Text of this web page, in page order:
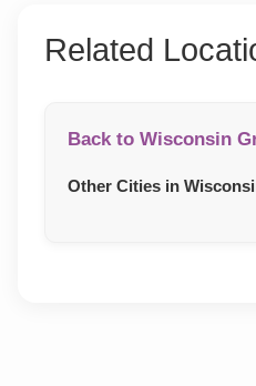
Related
Back to Wisconsin
Other Cities in